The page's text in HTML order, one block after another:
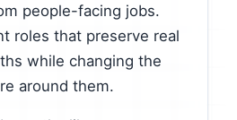
people-facing jobs.
roles that preserve real
while changing the
around them.